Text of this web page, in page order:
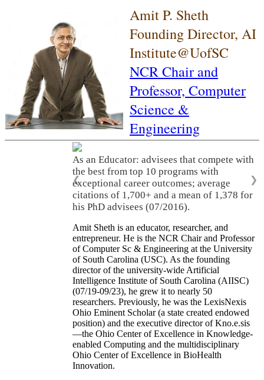
Amit P. Sheth
Founding Director, AI
Institute@UofSC
NCR Chair and
Professor, Computer
Science &
Engineering
As an Educator: advisees that compete with
the best from top 10 programs with
exceptional career outcomes; average
citations of 1,700+ and a mean of 1,378 for
his PhD advisees (07/2016).
❮ ❯
Amit Sheth is an educator, researcher, and
entrepreneur. He is the NCR Chair and Professor
of Computer Sc & Engineering at the University
of South Carolina (USC). As the founding
director of the university-wide Artificial
Intelligence Institute of South Carolina (AIISC)
(07/19-09/23), he grew it to nearly 50
researchers. Previously, he was the LexisNexis
Ohio Eminent Scholar (a state created endowed
position) and the executive director of Kno.e.sis
—the Ohio Center of Excellence in Knowledge-
enabled Computing and the multidisciplinary
Ohio Center of Excellence in BioHealth
Innovation.